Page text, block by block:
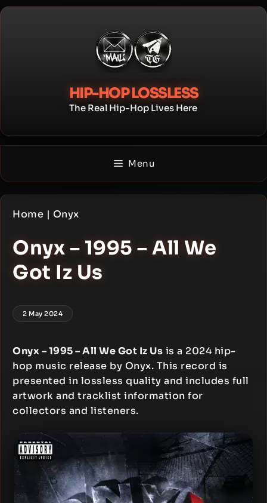
Skip
HIP-HOP LOSSLESS
The Real Hip-Hop Lives Here
Menu
Home | Onyx
Onyx – 1995 – All We
Got Iz Us
2 May 2024
Onyx – 1995 – All We Got Iz Us is a 2024 hip-
hop music release by Onyx. This record is
presented in lossless quality and includes full
artwork and tracklist information for
collectors and listeners.